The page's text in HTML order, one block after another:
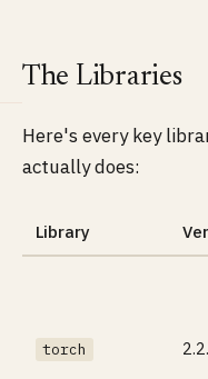
The Libraries
Here's every key
actually does:
Library
torch